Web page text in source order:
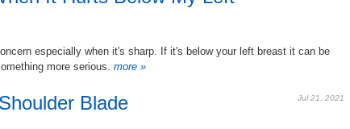
especially when it's sharp. If it's below your left breast it can be
more serious. more »
Jul 21, 2021
Blade